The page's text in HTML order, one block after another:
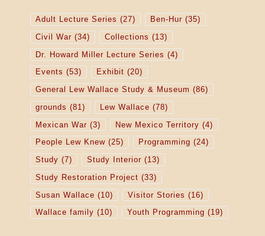
Adult Lecture Series (27) Ben-Hur (35)
Civil War (34) Collections (13)
Dr. Howard Miller Lecture Series (4)
Events (53) Exhibit (20)
General Lew Wallace Study & Museum (86)
grounds (81) Lew Wallace (78)
Mexican War (3) New Mexico Territory (4)
People Lew Knew(25) Programming (24)
Study (7) Study Interior (13)
Study Restoration Project (33)
Susan Wallace (10) Visitor Stories (16)
Wallace family (10) Youth Programming (19)